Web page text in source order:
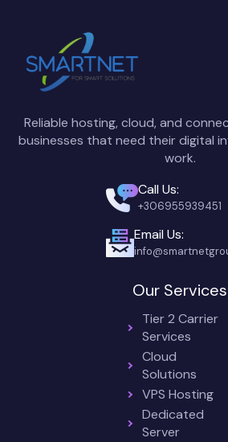
Reliable hosting, cloud, and
businesses that need their digital
work.
Call Us:
+306955939451
Email Us:
Our Services
Tier 2 Carrier
Services
Cloud
Solutions
VPS Hosting
Dedicated
Server